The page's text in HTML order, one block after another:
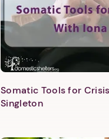
Somatic Tools for
Singleton